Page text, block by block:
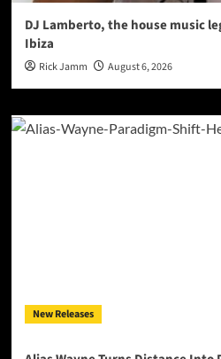
DJ Lamberto, the house music
Ibiza
Rick Jamm August 6, 2026
New Releases